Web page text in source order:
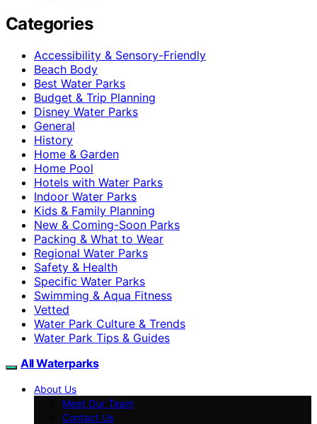
Categories
Accessibility & Sensory-Friendly
Beach Body
Best Water Parks
Budget & Trip Planning
Disney Water Parks
General
History
Home & Garden
Home Pool
Hotels with Water Parks
Indoor Water Parks
Kids & Family Planning
New & Coming-Soon Parks
Packing & What to Wear
Regional Water Parks
Safety & Health
Specific Water Parks
Swimming & Aqua Fitness
Vetted
Water Park Culture & Trends
Water Park Tips & Guides
All Waterparks
About Us
Meet Our Team
Contact Us